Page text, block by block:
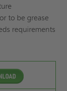
to be grease
requirements